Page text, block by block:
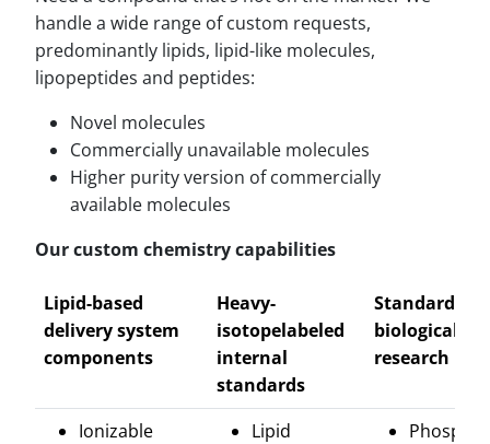
handle a wide range of custom requests,
predominantly lipids, lipid-like molecules,
lipopeptides and peptides:
Novel molecules
Commercially unavailable molecules
Higher purity version of commercially
available molecules
Our custom chemistry capabilities
Lipid-based
delivery system
components
Heavy-
isotopelabeled
internal
standards
Standards
biological
research
Ionizable
Lipid